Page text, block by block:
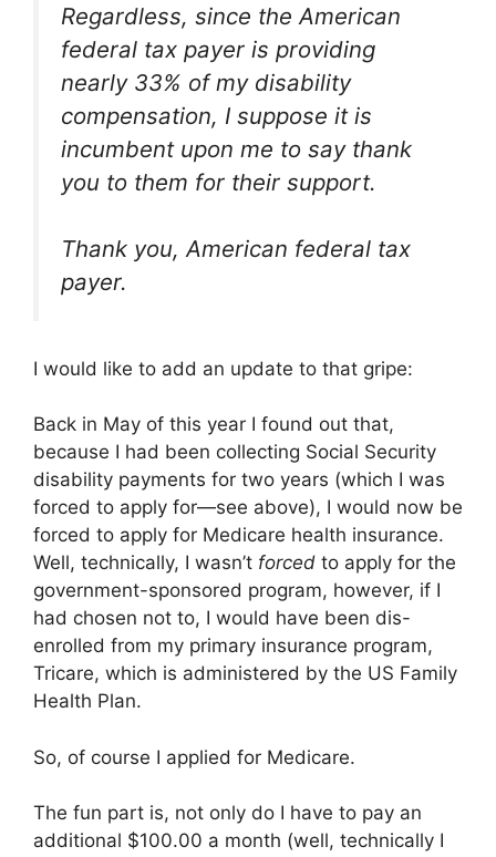
Regardless, since the American
federal tax payer is providing
nearly 33% of my disability
compensation, I suppose it is
incumbent upon me to say thank
you to them for their support.
Thank you, American federal tax
payer.
I would like to add an update to that gripe:
Back in May of this year I found out that,
because I had been collecting Social Security
disability payments for two years (which I was
forced to apply for—see above), I would now be
forced to apply for Medicare health insurance.
Well, technically, I wasn’t forced to apply for the
government-sponsored program, however, if I
had chosen not to, I would have been dis-
enrolled from my primary insurance program,
Tricare, which is administered by the US Family
Health Plan.
So, of course I applied for Medicare.
The fun part is, not only do I have to pay an
additional $100.00 a month (well, technically I